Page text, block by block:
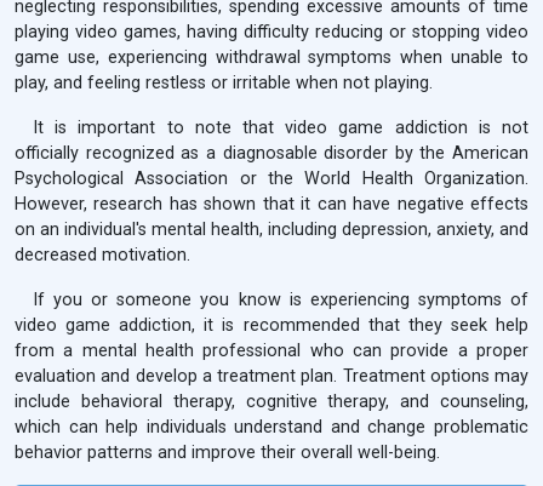
neglecting responsibilities, spending excessive amounts of time
playing video games, having difficulty reducing or stopping video
game use, experiencing withdrawal symptoms when unable to
play, and feeling restless or irritable when not playing.
It is important to note that video game addiction is not
officially recognized as a diagnosable disorder by the American
Psychological Association or the World Health Organization.
However, research has shown that it can have negative effects
on an individual's mental health, including depression, anxiety, and
decreased motivation.
If you or someone you know is experiencing symptoms of
video game addiction, it is recommended that they seek help
from a mental health professional who can provide a proper
evaluation and develop a treatment plan. Treatment options may
include behavioral therapy, cognitive therapy, and counseling,
which can help individuals understand and change problematic
behavior patterns and improve their overall well-being.